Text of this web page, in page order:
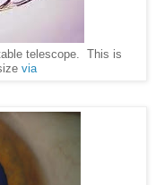
telescope. This is
via